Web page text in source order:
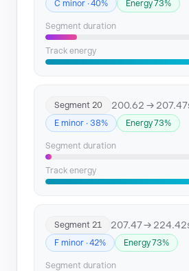
C minor · 40%
Energy 73%
Segment duration
Track energy
Segment 20 200.62 →
E minor · 38%
Energy 73%
Segment duration
Track energy
Segment 21 207.47 →
F minor · 42%
Energy 73%
Segment duration